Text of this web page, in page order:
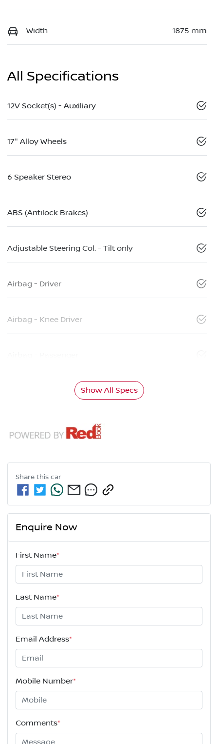
Width 1875 mm
All Specifications
12V Socket(s) - Auxiliary
17" Alloy Wheels
6 Speaker Stereo
ABS (Antilock Brakes)
Adjustable Steering Col. - Tilt only
Airbag - Driver
Airbag - Knee Driver
Show All Specs
Share this car
Enquire Now
First Name*
Last Name*
Email Address*
Mobile Number*
Comments*